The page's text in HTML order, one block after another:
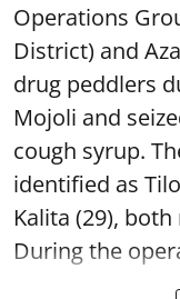
Operations
District) and
drug peddlers
Mojoli and
cough syrup.
identified as
Kalita (29),
During the